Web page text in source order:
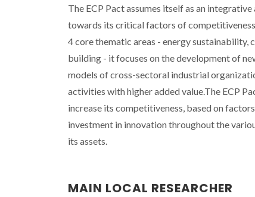
The ECP Pact assumes itself as an
towards its critical factors of
4 core thematic areas - energy
building - it focuses on the development of
models of cross-sectoral industrial
activities with higher added value.The ECP
increase its competitiveness, based on
investment in innovation throughout the
its assets.
MAIN LOCAL RESEARCHER